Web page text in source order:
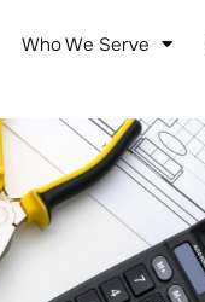
Who We Serve